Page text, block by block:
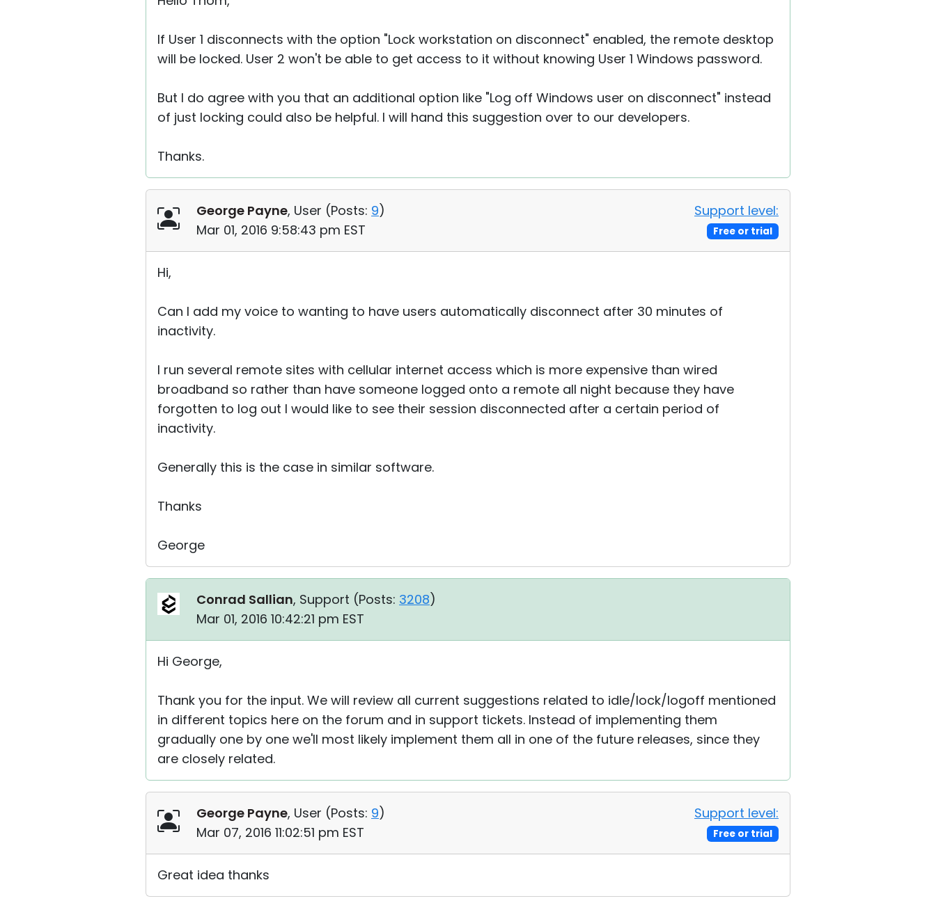
If User 1 disconnects with the option "Lock workstation on disconnect" enabled, the remote desktop
will be locked. User 2 won't be able to get access to it without knowing User 1 Windows password.
But I do agree with you that an additional option like "Log off Windows user on disconnect" instead
of just locking could also be helpful. I will hand this suggestion over to our developers.
Thanks.
George Payne, User (Posts: 9)
Mar 01, 2016 9:58:43 pm EST
Support level:
Free or trial
Hi,
Can I add my voice to wanting to have users automatically disconnect after 30 minutes of
inactivity.
I run several remote sites with cellular internet access which is more expensive than wired
broadband so rather than have someone logged onto a remote all night because they have
forgotten to log out I would like to see their session disconnected after a certain period of
inactivity.
Generally this is the case in similar software.
Thanks
George
Conrad Sallian, Support (Posts: 3208)
Mar 01, 2016 10:42:21 pm EST
Hi George,
Thank you for the input. We will review all current suggestions related to idle/lock/logoff mentioned
in different topics here on the forum and in support tickets. Instead of implementing them
gradually one by one we'll most likely implement them all in one of the future releases, since they
are closely related.
George Payne, User (Posts: 9)
Mar 07, 2016 11:02:51 pm EST
Support level:
Free or trial
Great idea thanks